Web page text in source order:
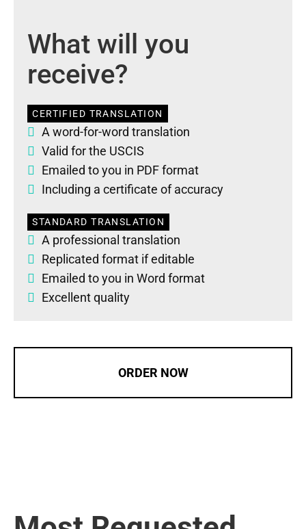
What will you
receive?
CERTIFIED TRANSLATION
A word-for-word translation
Valid for the USCIS
Emailed to you in PDF format
Including a certificate of accuracy
STANDARD TRANSLATION
A professional translation
Replicated format if editable
Emailed to you in Word format
Excellent quality
ORDER NOW